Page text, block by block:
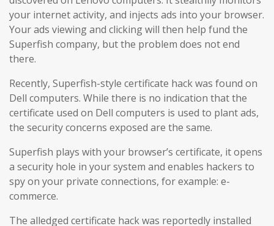
your internet activity, and injects ads into your browser.
Your ads viewing and clicking will then help fund the
Superfish company, but the problem does not end
there.
Recently, Superfish-style certificate hack was found on
Dell computers. While there is no indication that the
certificate used on Dell computers is used to plant ads,
the security concerns exposed are the same.
Superfish plays with your browser’s certificate, it opens
a security hole in your system and enables hackers to
spy on your private connections, for example: e-
commerce.
The alledged certificate hack was reportedly installed